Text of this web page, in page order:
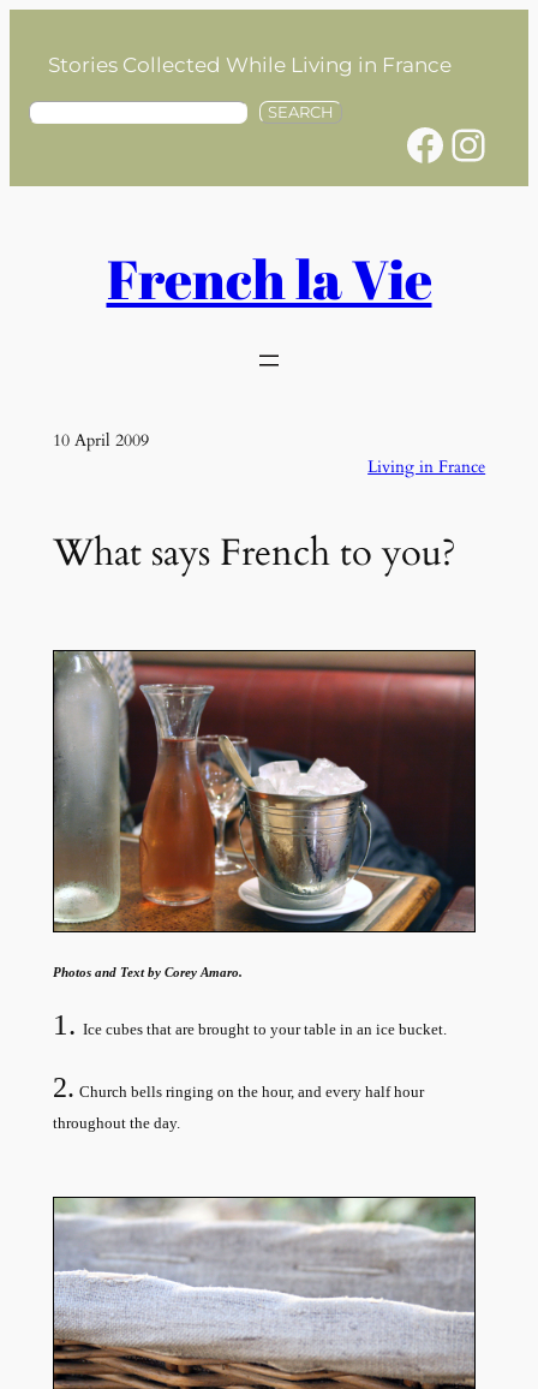
contentStories Collected While Living in France
S
SEARCH
Facebook Instagram
French la Vie
10 April 2009
Living in France
What says French to you?
Photos and Text by Corey Amaro.
1. Ice cubes that are brought to your table in an ice bucket.
2. Church bells ringing on the hour, and every half hour
throughout the day.